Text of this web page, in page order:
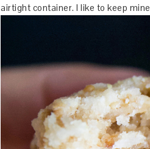
airtight container. I like to keep